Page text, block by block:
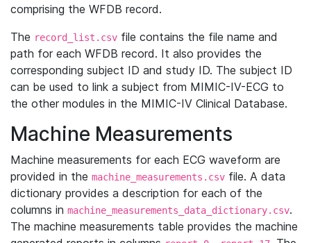
comprising the WFDB record.
The record_list.csv file contains the file name and
path for each WFDB record. It also provides the
corresponding subject ID and study ID. The subject ID
can be used to link a subject from MIMIC-IV-ECG to
the other modules in the MIMIC-IV Clinical Database.
Machine Measurements
Machine measurements for each ECG waveform are
provided in the machine_measurements.csv file. A data
dictionary provides a description for each of the
columns in machine_measurements_data_dictionary.csv.
The machine measurements table provides the machine